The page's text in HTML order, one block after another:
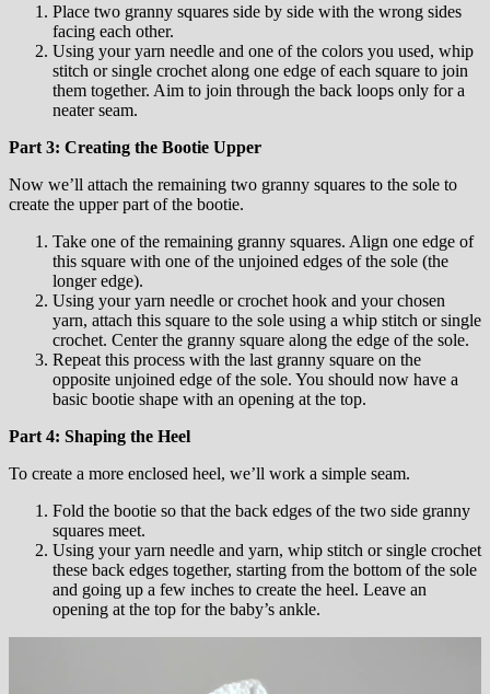
Place two granny squares side by side with the wrong sides
facing each other.
Using your yarn needle and one of the colors you used, whip
stitch or single crochet along one edge of each square to join
them together. Aim to join through the back loops only for a
neater seam.
Part 3: Creating the Bootie Upper
Now we’ll attach the remaining two granny squares to the sole to
create the upper part of the bootie.
Take one of the remaining granny squares. Align one edge of
this square with one of the unjoined edges of the sole (the
longer edge).
Using your yarn needle or crochet hook and your chosen
yarn, attach this square to the sole using a whip stitch or single
crochet. Center the granny square along the edge of the sole.
Repeat this process with the last granny square on the
opposite unjoined edge of the sole. You should now have a
basic bootie shape with an opening at the top.
Part 4: Shaping the Heel
To create a more enclosed heel, we’ll work a simple seam.
Fold the bootie so that the back edges of the two side granny
squares meet.
Using your yarn needle and yarn, whip stitch or single crochet
these back edges together, starting from the bottom of the sole
and going up a few inches to create the heel. Leave an
opening at the top for the baby’s ankle.